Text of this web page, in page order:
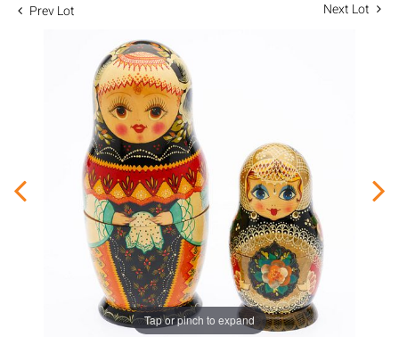
Prev Lot Next Lot
Tap or pinch to expand